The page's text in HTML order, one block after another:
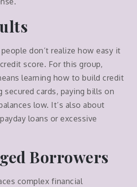
don’t realize how easy it
score. For this group,
learning how to build credit
cards, paying bills on
low. It’s also about
loans or excessive
Borrowers
complex financial